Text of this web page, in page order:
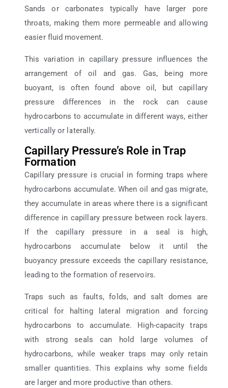
Sands or carbonates typically have larger pore
throats, making them more permeable and allowing
easier fluid movement.
This variation in capillary pressure influences the
arrangement of oil and gas. Gas, being more
buoyant, is often found above oil, but capillary
pressure differences in the rock can cause
hydrocarbons to accumulate in different ways, either
vertically or laterally.
Capillary Pressure’s Role in Trap
Formation
Capillary pressure is crucial in forming traps where
hydrocarbons accumulate. When oil and gas migrate,
they accumulate in areas where there is a significant
difference in capillary pressure between rock layers.
If the capillary pressure in a seal is high,
hydrocarbons accumulate below it until the
buoyancy pressure exceeds the capillary resistance,
leading to the formation of reservoirs.
Traps such as faults, folds, and salt domes are
critical for halting lateral migration and forcing
hydrocarbons to accumulate. High-capacity traps
with strong seals can hold large volumes of
hydrocarbons, while weaker traps may only retain
smaller quantities. This explains why some fields
are larger and more productive than others.